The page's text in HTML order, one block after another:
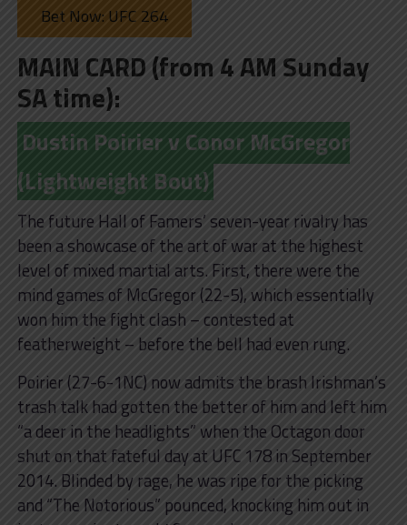
Bet Now: UFC 264
MAIN CARD (from 4 AM Sunday
SA time):
Dustin Poirier v Conor McGregor
(Lightweight Bout)
The future Hall of Famers’ seven-year rivalry has
been a showcase of the art of war at the highest
level of mixed martial arts. First, there were the
mind games of McGregor (22-5), which essentially
won him the fight clash – contested at
featherweight – before the bell had even rung.
Poirier (27-6-1NC) now admits the brash Irishman’s
trash talk had gotten the better of him and left him
“a deer in the headlights” when the Octagon door
shut on that fateful day at UFC 178 in September
2014. Blinded by rage, he was ripe for the picking
and “The Notorious” pounced, knocking him out in